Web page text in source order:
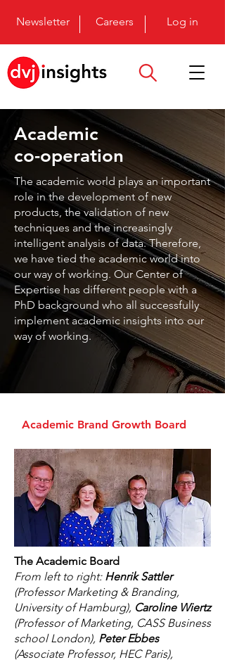
Newsletter Careers Log in
Academic
co-operation
The academic world plays an important
role in the development of new
products, the validation of new
techniques and the increasingly
intelligent analysis of data. Therefore,
we have tied the academic world into
our way of working. Our Center of
Expertise has different people with a
PhD background who all successfully
implement academic insights into our
way of working.​
Academic Brand Growth Board
The Academic Board
From left to right: Henrik Sattler
(Professor Marketing & Branding,
University of Hamburg), Caroline Wiertz
(Professor of Marketing, CASS Business
school London), Peter Ebbes
(Associate Professor, HEC Paris),